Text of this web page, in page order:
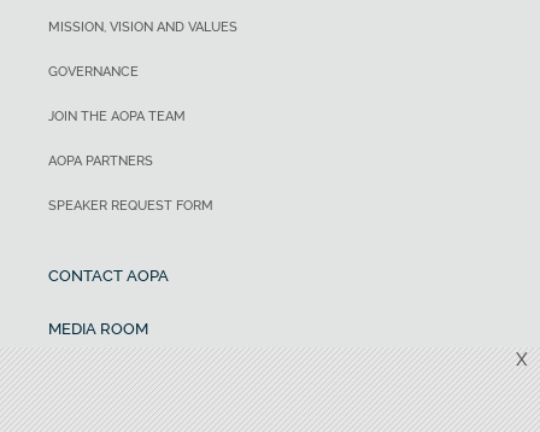
X
MISSION, VISION AND VALUES
GOVERNANCE
JOIN THE AOPA TEAM
AOPA PARTNERS
SPEAKER REQUEST FORM
CONTACT AOPA
MEDIA ROOM
ADVERTISING